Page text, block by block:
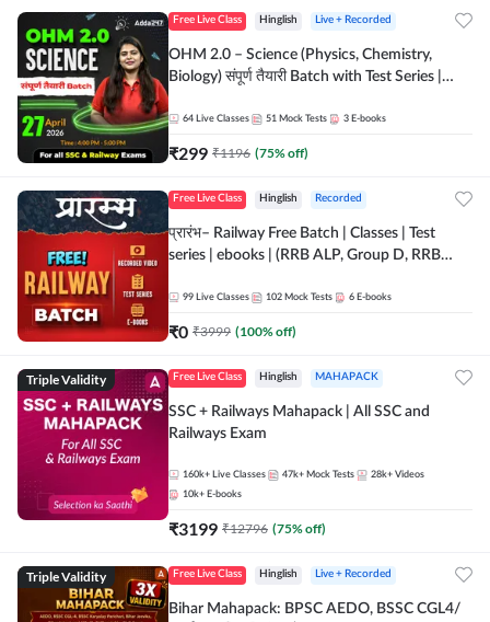
Free Live Class Hinglish Live + Recorded
OHM 2.0 – Science (Physics, Chemistry,
Biology) संपूर्ण तैयारी Batch with Test Series |
64 Live Classes 51 Mock Tests 3 E-books
₹299 ₹1196 (75% off)
Free Live Class Hinglish Recorded
प्रारंभ– Railway Free Batch | Classes | Test
series | ebooks | (RRB ALP, Group D, RRB
Batch By Adda 247
99 Live Classes 102 Mock Tests 6 E-books
₹0 ₹3999 (100% off)
Triple Validity Free Live Class Hinglish MAHAPACK
SSC + Railways Mahapack | All SSC and
Railways Exam
160k+ Live Classes 47k+ Mock Tests 28k+ Videos
10k+ E-books
₹3199 ₹12796 (75% off)
Triple Validity Free Live Class Hinglish Live + Recorded
Bihar Mahapack: BPSC AEDO, BSSC CGL4/